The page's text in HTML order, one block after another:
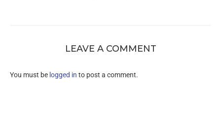
LEAVE A COMMENT
You must be logged in to post a comment.